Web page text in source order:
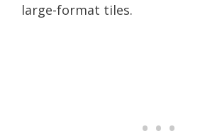
large-format tiles.